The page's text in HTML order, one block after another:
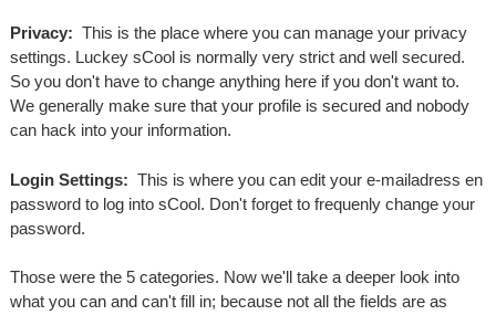
Privacy: This is the place where you can manage your privacy
settings. Luckey sCool is normally very strict and well secured.
So you don't have to change anything here if you don't want to.
We generally make sure that your profile is secured and nobody
can hack into your information.
Login Settings: This is where you can edit your e-mailadress en
password to log into sCool. Don't forget to frequenly change your
password.
Those were the 5 categories. Now we'll take a deeper look into
what you can and can't fill in; because not all the fields are as